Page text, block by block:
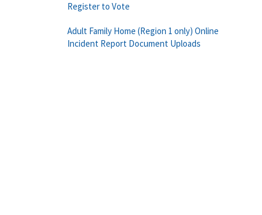
Register to Vote
Adult Family Home (Region 1 only) Online
Incident Report Document Uploads